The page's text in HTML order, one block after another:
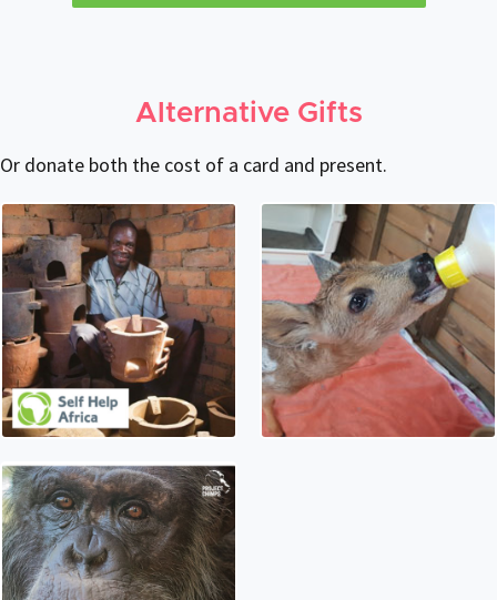
Alternative Gifts
Or donate both the cost of a card and present.